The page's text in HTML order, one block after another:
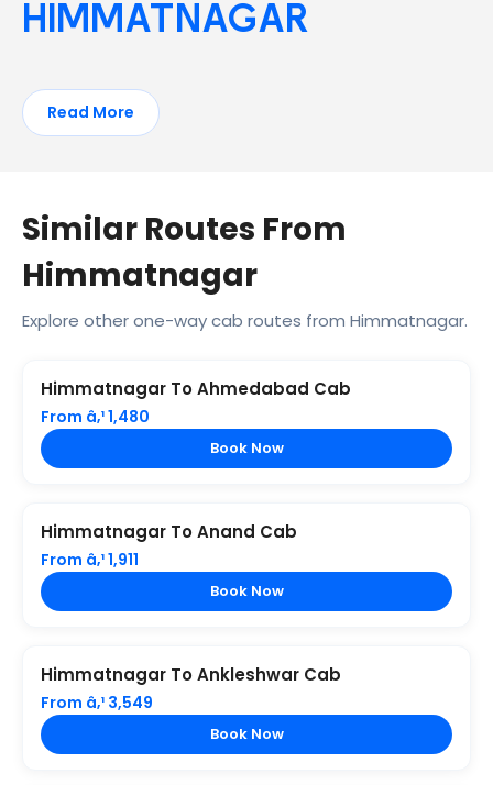
HIMMATNAGAR
Read More
Similar Routes From
Himmatnagar
Explore other one-way cab routes from Himmatnagar.
Himmatnagar To Ahmedabad Cab
From â‚¹ 1,480
Book Now
Himmatnagar To Anand Cab
From â‚¹ 1,911
Book Now
Himmatnagar To Ankleshwar Cab
From â‚¹ 3,549
Book Now